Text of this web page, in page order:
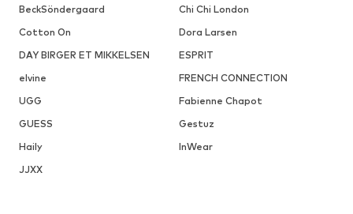
BeckSöndergaard
Chi Chi London
Cotton On
Dora Larsen
DAY BIRGER ET MIKKELSEN
ESPRIT
elvine
FRENCH CONNECTION
UGG
Fabienne Chapot
GUESS
Gestuz
Haily
InWear
JJXX